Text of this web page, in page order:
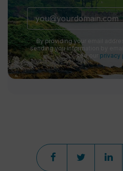
By providing your email
sending you information by
see our privacy